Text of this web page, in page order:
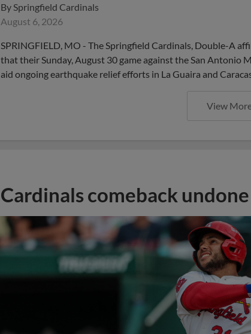
BySpringfield Cardinals
August 6, 2026
SPRINGFIELD, MO - The Springfield Cardinals, Double-A
that their Sunday, August 30 game against the San Antonio
aid ongoing earthquake relief efforts in La Guaira and
View
Cardinals comeback